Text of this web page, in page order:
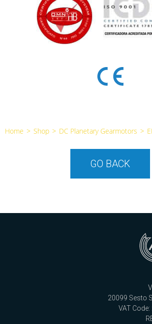
Home > Shop > DC Planetary Gearmotors >
GO BACK
20099 Sesto
VAT